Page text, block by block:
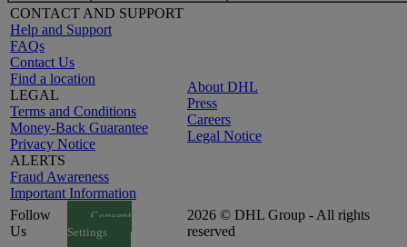
CONTACT AND SUPPORT
Help and Support
FAQs
Contact Us
Find a location
LEGAL
Terms and Conditions
Money-Back Guarantee
Privacy Notice
ALERTS
Fraud Awareness
Important Information
About DHL
Press
Careers
Legal Notice
Follow
Us
Consent
Settings
2026 © DHL Group - All rights
reserved